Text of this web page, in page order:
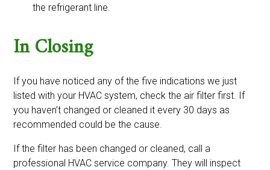
the refrigerant line.
In Closing
If you have noticed any of the five indications we just
listed with your HVAC system, check the air filter first. If
you haven’t changed or cleaned it every 30 days as
recommended could be the cause.
If the filter has been changed or cleaned, call a
professional HVAC service company. They will inspect